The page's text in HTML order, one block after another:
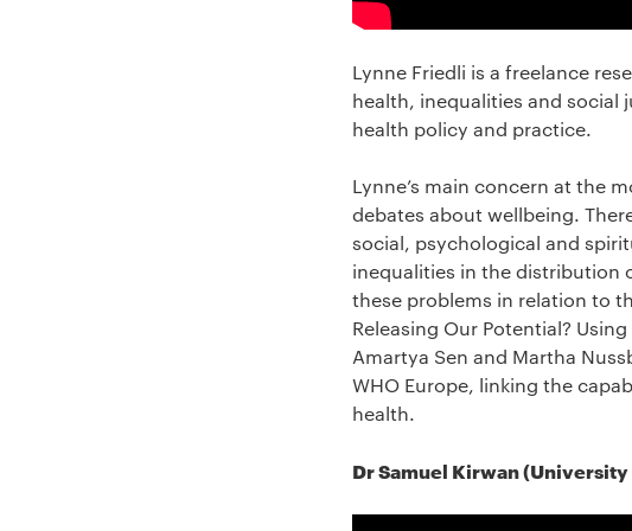
Lynne Friedli is a freelance
health, inequalities and social
health policy and practice.
Lynne’s main concern at the
debates about wellbeing.
social, psychological and
inequalities in the distribution
these problems in relation to
Releasing Our Potential?
Amartya Sen and Martha
WHO Europe, linking the
health.
Dr Samuel Kirwan